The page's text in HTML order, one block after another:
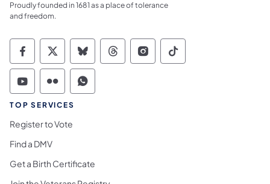
Proudly founded in 1681 as a place of tolerance
and freedom.
Commonwealth of Pennsylvania Social
Commonwealth of Pennsylvania
Commonwealth of Pennsylvania
Commonwealth of
Commonwealth of
Commonwealth
Commonwealth of Pennsylvania Social
Commonwealth of Pennsylvania
Commonwealth of Pennsylvania
TOP SERVICES
Register to Vote
Find a DMV
Get a Birth Certificate